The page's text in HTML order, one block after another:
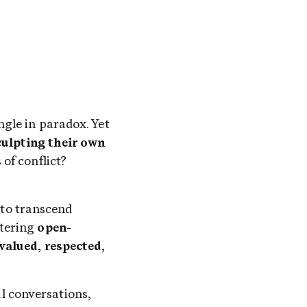
Language is a labyrinth of ambiguity, where words like 'good' and 'bad' entangle in paradox. Yet
their own
transcend
open-
, respected,
conversations,